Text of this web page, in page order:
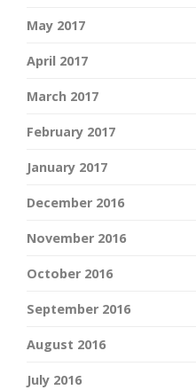
May 2017
April 2017
March 2017
February 2017
January 2017
December 2016
November 2016
October 2016
September 2016
August 2016
July 2016